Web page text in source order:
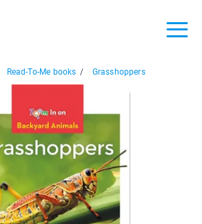
Read-To-Me books / Grasshoppers